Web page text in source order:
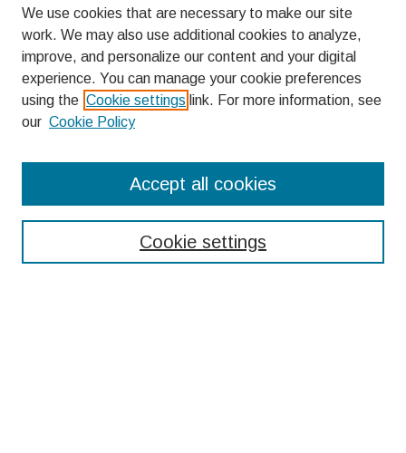
Enter search terms:
We use cookies that are necessary to make our site
work. We may also use additional cookies to analyze,
improve, and personalize our content and your digital
experience. You can manage your cookie preferences
using the Cookie settings link. For more information, see
our Cookie Policy
Cookie settings
Accept all cookies